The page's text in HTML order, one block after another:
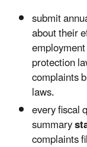
submit
about their
protection
complaints
laws.
every fiscal
summary
complaints